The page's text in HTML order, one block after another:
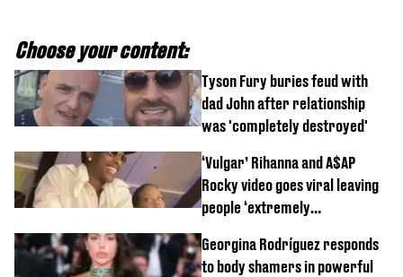
Choose your content:
Tyson Fury buries feud with
dad John after relationship
was 'completely destroyed'
‘Vulgar’ Rihanna and A$AP
Rocky video goes viral leaving
people ‘extremely
Georgina Rodríguez responds
to body shamers in powerful